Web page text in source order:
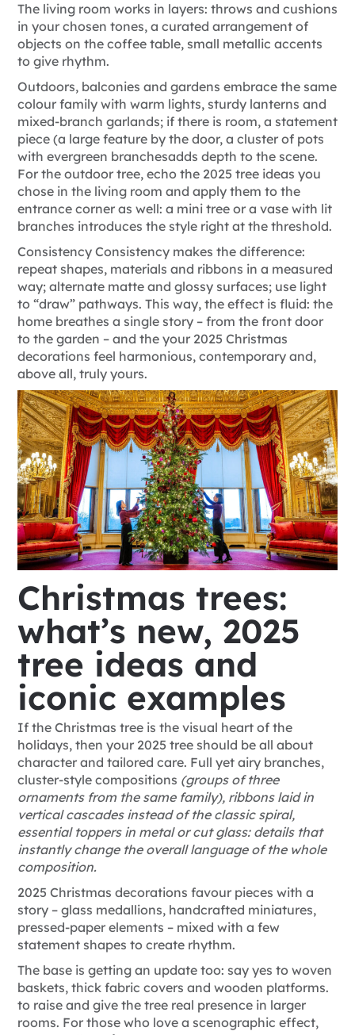
The living room works in layers: throws and cushions
in your chosen tones, a curated arrangement of
objects on the coffee table, small metallic accents
to give rhythm.
Outdoors, balconies and gardens embrace the same
colour family with warm lights, sturdy lanterns and
mixed-branch garlands; if there is room, a statement
piece (a large feature by the door, a cluster of pots
with evergreen branchesadds depth to the scene.
For the outdoor tree, echo the 2025 tree ideas you
chose in the living room and apply them to the
entrance corner as well: a mini tree or a vase with lit
branches introduces the style right at the threshold.
Consistency Consistency makes the difference:
repeat shapes, materials and ribbons in a measured
way; alternate matte and glossy surfaces; use light
to “draw” pathways. This way, the effect is fluid: the
home breathes a single story – from the front door
to the garden – and the your 2025 Christmas
decorations feel harmonious, contemporary and,
above all, truly yours.
Christmas trees:
what’s new, 2025
tree ideas and
iconic examples
If the Christmas tree is the visual heart of the
holidays, then your 2025 tree should be all about
character and tailored care. Full yet airy branches,
cluster-style compositions (groups of three
ornaments from the same family), ribbons laid in
vertical cascades instead of the classic spiral,
essential toppers in metal or cut glass: details that
instantly change the overall language of the whole
composition.
2025 Christmas decorations favour pieces with a
story – glass medallions, handcrafted miniatures,
pressed-paper elements – mixed with a few
statement shapes to create rhythm.
The base is getting an update too: say yes to woven
baskets, thick fabric covers and wooden platforms.
to raise and give the tree real presence in larger
rooms. For those who love a scenographic effect,